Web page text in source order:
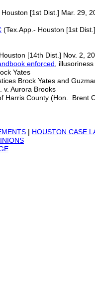
Houston [1st Dist.] Mar. 29,
(Tex.App.- Houston [1st
[14th Dist.] Nov. 2,
enforced ,
Yates
Brock Yates and
v. Aurora Brooks
Harris County (Hon. Brent
| HOUSTON CASE